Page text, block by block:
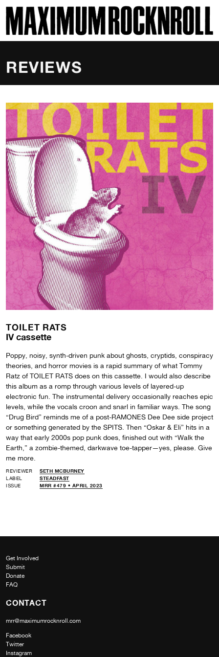
MAXIMUM ROCKNROLL
REVIEWS
TOILET RATS
IV cassette
Poppy, noisy, synth-driven punk about ghosts, cryptids, conspiracy
theories, and horror movies is a rapid summary of what Tommy
Ratz of TOILET RATS does on this cassette. I would also describe
this album as a romp through various levels of layered-up
electronic fun. The instrumental delivery occasionally reaches epic
levels, while the vocals croon and snarl in familiar ways. The song
“Drug Bird” reminds me of a post-RAMONES Dee Dee side project
or something generated by the SPITS. Then “Oskar & Eli” hits in a
way that early 2000s pop punk does, finished out with “Walk the
Earth,” a zombie-themed, darkwave toe-tapper—yes, please. Give
me more.
REVIEWER
SETH MCBURNEY
LABEL
STEADFAST
ISSUE
MRR #479 • APRIL 2023
Get Involved
Submit
Donate
FAQ
CONTACT
mrr@maximumrocknroll.com
Facebook
Twitter
Instagram